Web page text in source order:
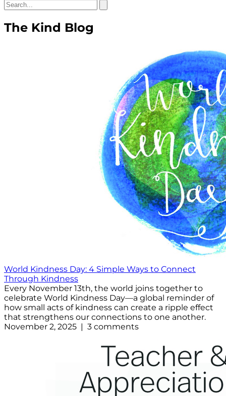
The Kind Blog
World Kindness Day: 4 Simple Ways to Connect
Through Kindness
Every November 13th, the world joins together to
celebrate World Kindness Day—a global reminder of
how small acts of kindness can create a ripple effect
that strengthens our connections to one another.
November 2, 2025 | 3 comments